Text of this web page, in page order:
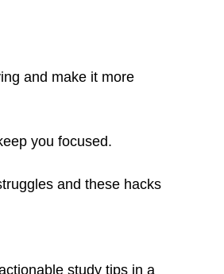
and make it more
you focused.
and these hacks
study tips in a